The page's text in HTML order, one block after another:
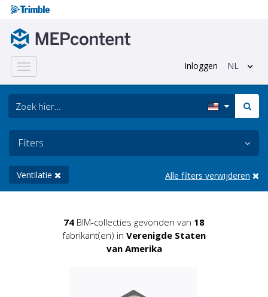
Toggle
navigation
Inloggen NL
Filters
Ventilatie Alle filters verwijderen
74 BIM-collecties gevonden van 18
fabrikant(en) in Verenigde Staten
van Amerika